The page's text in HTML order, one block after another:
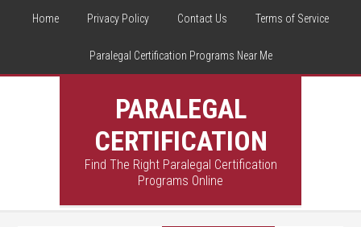
Home Privacy Policy Contact Us Terms of Service
Paralegal Certification Programs Near Me
PARALEGAL
CERTIFICATION
Find The Right Paralegal Certification
Programs Online